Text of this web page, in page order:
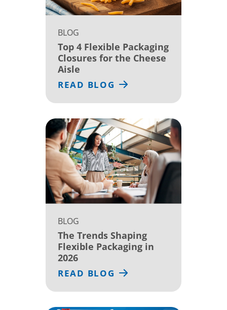
BLOG
Top 4 Flexible Packaging
Closures for the Cheese
Aisle
READ BLOG
BLOG
The Trends Shaping
Flexible Packaging in
2026
READ BLOG